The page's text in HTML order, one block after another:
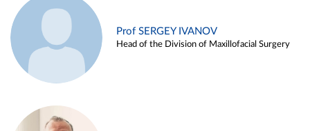
Prof SERGEY IVANOV
Head of the Division of Maxillofacial Surgery